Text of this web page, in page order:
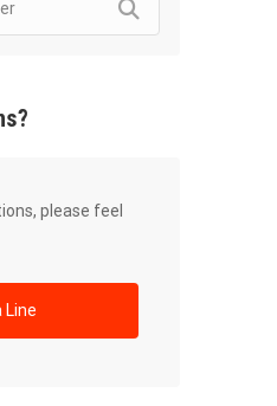
please feel
Line